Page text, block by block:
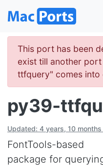
This port has been
exist till another
ttfquery" comes into
py39-
Updated: 4 years, 10
FontTools-based
package for